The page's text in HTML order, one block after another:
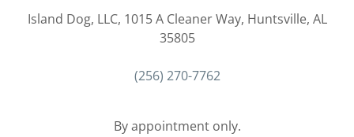
Island Dog, LLC, 1015 A Cleaner Way, Huntsville, AL
35805
(256) 270-7762
By appointment only.